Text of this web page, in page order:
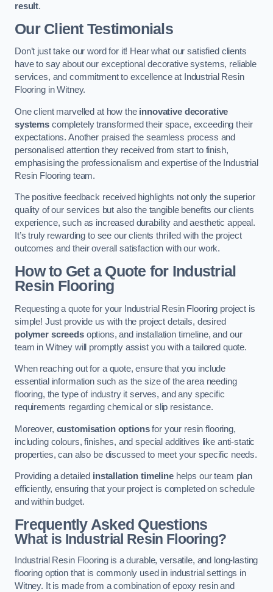
result.
Our Client Testimonials
Don’t just take our word for it! Hear what our satisfied clients
have to say about our exceptional decorative systems, reliable
services, and commitment to excellence at Industrial Resin
Flooring in Witney.
One client marvelled at how the innovative decorative
systemscompletely transformed their space, exceeding their
expectations. Another praised the seamless process and
personalised attention they received from start to finish,
emphasising the professionalism and expertise of the Industrial
Resin Flooring team.
The positive feedback received highlights not only the superior
quality of our services but also the tangible benefits our clients
experience, such as increased durability and aesthetic appeal.
It’s truly rewarding to see our clients thrilled with the project
outcomes and their overall satisfaction with our work.
How to Get a Quote for Industrial
Resin Flooring
Requesting a quote for your Industrial Resin Flooring project is
simple! Just provide us with the project details, desired
polymer screedsoptions, and installation timeline, and our
team in Witney will promptly assist you with a tailored quote.
When reaching out for a quote, ensure that you include
essential information such as the size of the area needing
flooring, the type of industry it serves, and any specific
requirements regarding chemical or slip resistance.
Moreover, customisation optionsfor your resin flooring,
including colours, finishes, and special additives like anti-static
properties, can also be discussed to meet your specific needs.
Providing a detailed installation timelinehelps our team plan
efficiently, ensuring that your project is completed on schedule
and within budget.
Frequently Asked Questions
What is Industrial Resin Flooring?
Industrial Resin Flooring is a durable, versatile, and long-lasting
flooring option that is commonly used in industrial settings in
Witney. It is made from a combination of epoxy resin and